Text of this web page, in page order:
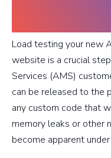
Load testing your new
website is a crucial
Services (AMS)
can be released to the
any custom code that
memory leaks or other
become apparent